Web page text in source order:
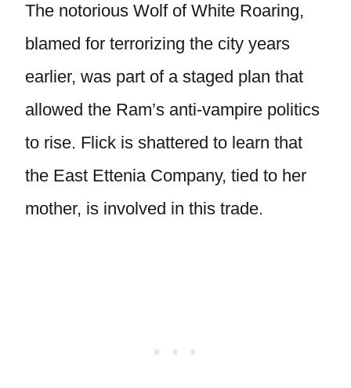
The notorious Wolf of White Roaring,
blamed for terrorizing the city years
earlier, was part of a staged plan that
allowed the Ram’s anti-vampire politics
to rise. Flick is shattered to learn that
the East Ettenia Company, tied to her
mother, is involved in this trade.